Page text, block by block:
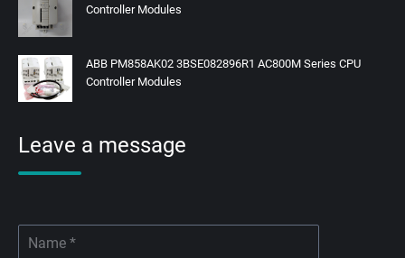
Controller Modules
ABB PM858AK02 3BSE082896R1 AC800M Series CPU
Controller Modules
Leave a message